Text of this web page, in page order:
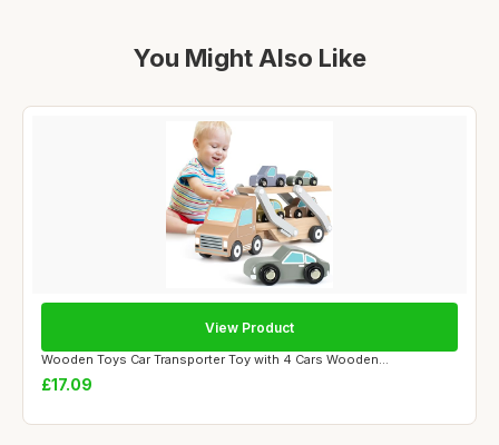
You Might Also Like
Wooden Toys Car Transporter Toy with 4 Cars Wooden...
£17.09
View Product